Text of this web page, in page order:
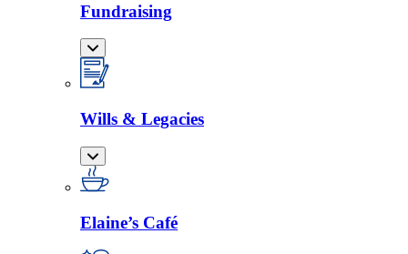
Fundraising
Wills & Legacies
Elaine’s Café